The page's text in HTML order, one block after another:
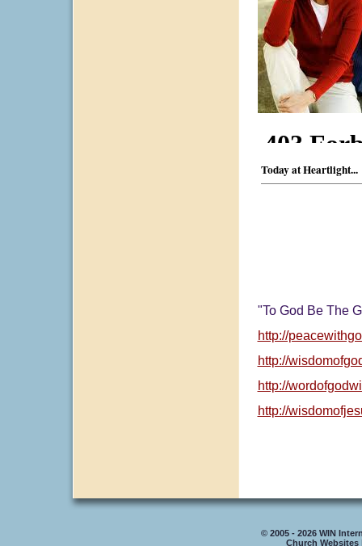
Today at Heartlight...
"To God Be The
http://
http://
http://
http://
© 2005 - 2026 WIN
Church